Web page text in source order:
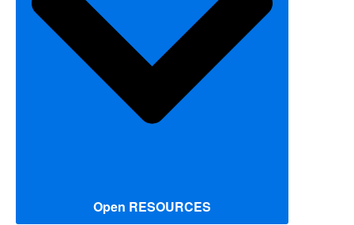
Open RESOURCES